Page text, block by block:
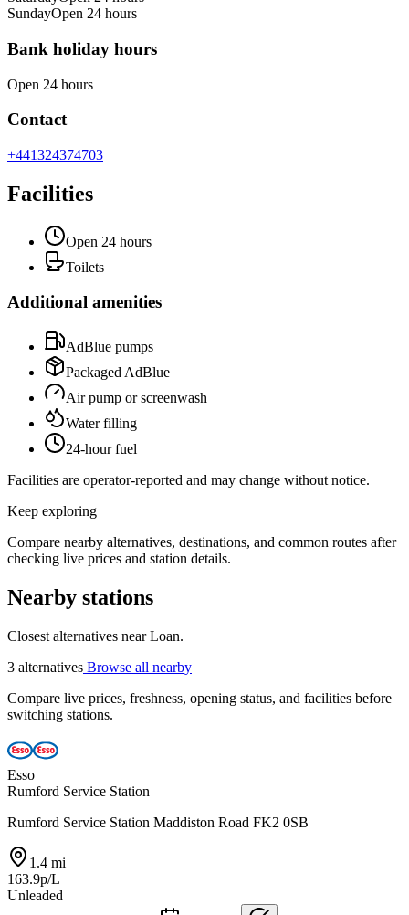
SundayOpen 24 hours
Bank holiday hours
Open 24 hours
Contact
+441324374703
Facilities
Open 24 hours
Toilets
Additional amenities
AdBlue pumps
Packaged AdBlue
Air pump or screenwash
Water filling
24-hour fuel
Facilities are operator-reported and may change without notice.
Keep exploring
Compare nearby alternatives, destinations, and common routes after
checking live prices and station details.
Nearby stations
Closest alternatives near Loan.
3 alternatives Browse all nearby
Compare live prices, freshness, opening status, and facilities before
switching stations.
Esso
Rumford Service Station
Rumford Service Station Maddiston Road FK2 0SB
1.4 mi
163.9p/L
Unleaded